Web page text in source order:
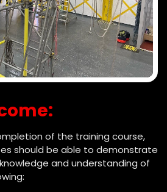
of the training course,
should be able to demonstrate
and understanding of